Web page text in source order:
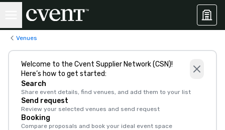
Venues
Welcome to the Cvent Supplier Network (CSN)!
Here’s how to get started:
Search
Share event details, find venues, and add them to your list
Send request
Review your selected venues and send request
Booking
Compare proposals and book your ideal event space